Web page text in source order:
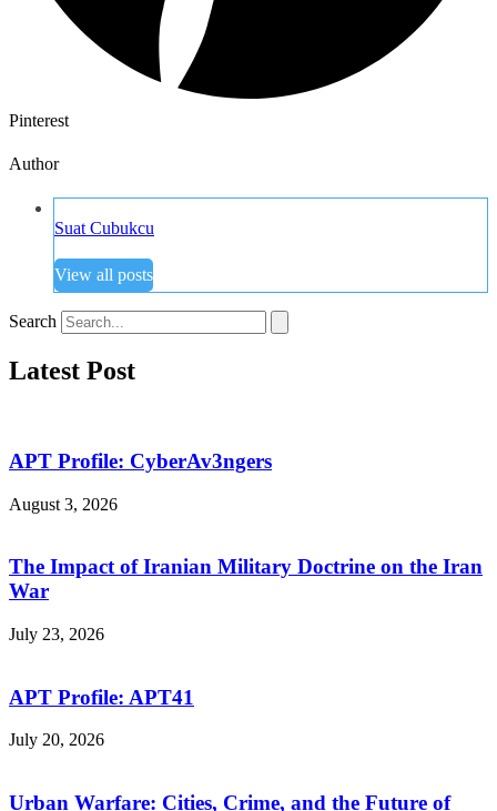
Pinterest
Author
Suat Cubukcu
View all posts
Search
Latest Post
APT Profile: CyberAv3ngers
August 3, 2026
The Impact of Iranian Military Doctrine on the Iran
War
July 23, 2026
APT Profile: APT41
July 20, 2026
Urban Warfare: Cities, Crime, and the Future of